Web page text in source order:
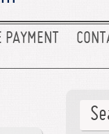
PAYMENT